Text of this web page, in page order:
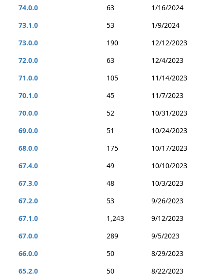
74.0.0 63
1/16/2024
73.1.0
53
1/9/2024
73.0.0
190
12/12/2023
72.0.0
63
12/4/2023
71.0.0
105
11/14/2023
70.1.0
45
11/7/2023
70.0.0
52
10/31/2023
69.0.0
51
10/24/2023
68.0.0
175
10/17/2023
67.4.0
49
10/10/2023
67.3.0
48
10/3/2023
67.2.0
53
9/26/2023
67.1.0
1,243
9/12/2023
67.0.0
289
9/5/2023
66.0.0
50
8/29/2023
65.2.0
50
8/22/2023